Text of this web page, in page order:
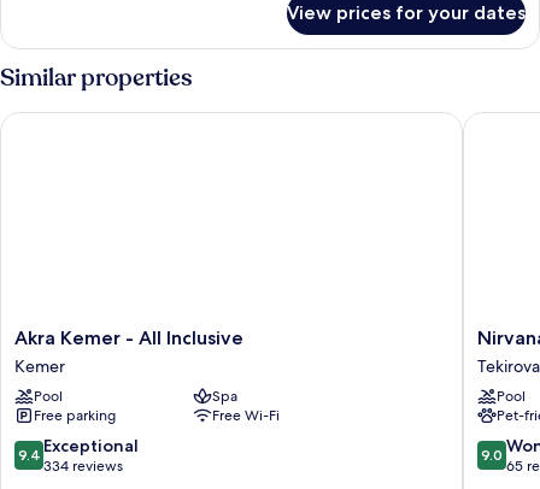
Non
Smoking,
Garden
View
Double
Room,
1
King
Bed,
View prices for your dates
Similar properties
Akra
Kemer
-
All
Inclusive
Kemer
Akra Kemer - All Inclusive
Kemer
Pool
Spa
Free parking
Free Wi-Fi
9.4
out
9.4 Exceptional
334 reviews
Akra Kemer - All Inclusive
Nirvana
Dolce
Vita
-
All
Inclusive
Tekirova
Tekirova
Pool
Pet-
9.0
out
9.0
65
Nirvana